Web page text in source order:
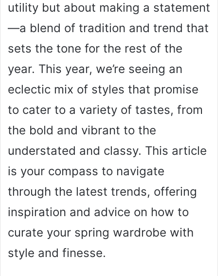
utility but about making a statement
—a blend of tradition and trend that
sets the tone for the rest of the
year. This year, we’re seeing an
eclectic mix of styles that promise
to cater to a variety of tastes, from
the bold and vibrant to the
understated and classy. This article
is your compass to navigate
through the latest trends, offering
inspiration and advice on how to
curate your spring wardrobe with
style and finesse.